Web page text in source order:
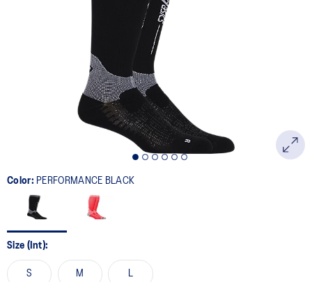
Color: PERFORMANCE BLACK
Size (Int):
S M L